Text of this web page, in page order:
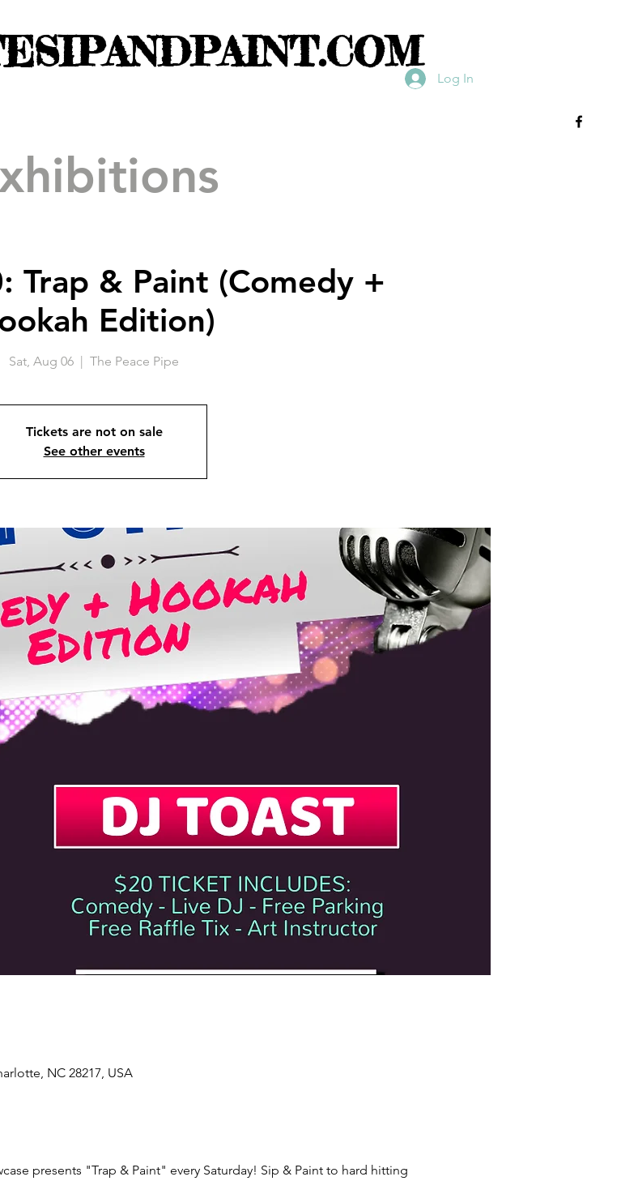
Log In
Trap & Paint (Comedy +
Edition)
Sat, Aug 06
  |
The Peace Pipe
Tickets are not on sale
See other events
NC 28217, USA
presents "Trap & Paint" every Saturday! Sip & Paint to hard hitting